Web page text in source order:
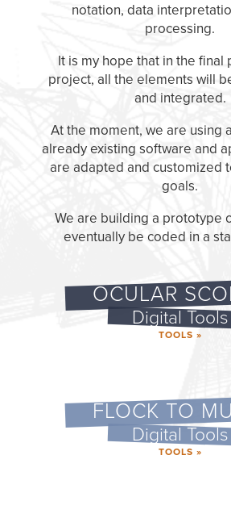
notation, data
processing.
It is my hope that in the final
project, all the elements will
and integrated.
At the moment, we are using
already existing software and
are adapted and customized
goals.
We are building a prototype
eventually be coded in a
OCULAR
Digital Tools
TOOLS »
FLOCK TO
Digital Tools
TOOLS »